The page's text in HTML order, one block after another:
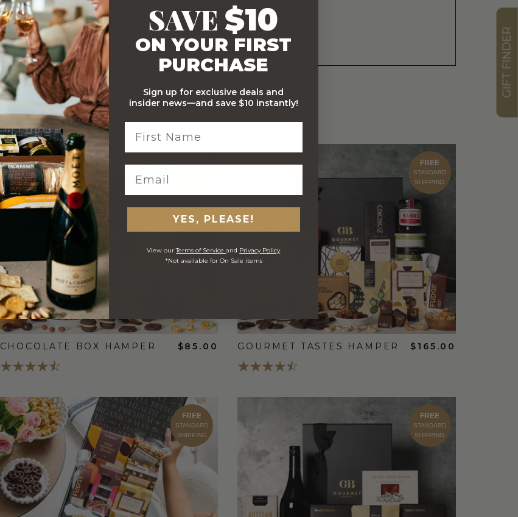
NEXT
partnered with
FREE
CHOCOLATE BOX HAMPER $85.00
FREE
STANDARD
SHIPPING
GOURMET TASTES HAMPER $165.00
FREE
STANDARD
SHIPPING
FREE
STANDARD
SHIPPING
GIFT FINDER
SAVE $10
ON YOUR FIRST
PURCHASE
Sign up for exclusive deals and
insider news—and save $10 instantly!
YES, PLEASE!
View ourTerms of Serviceand Privacy Policy
*Not available for On Sale items